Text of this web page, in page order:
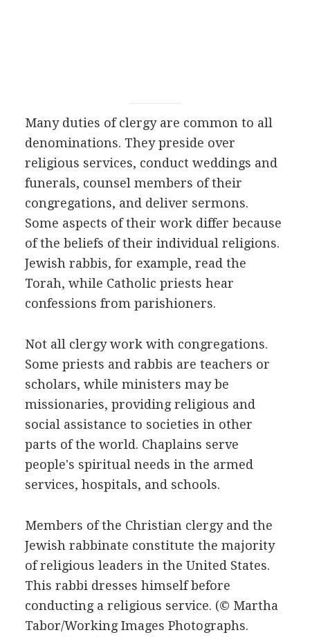
Many duties of clergy are common to all
denominations. They preside over
religious services, conduct weddings and
funerals, counsel members of their
congregations, and deliver sermons.
Some aspects of their work differ because
of the beliefs of their individual religions.
Jewish rabbis, for example, read the
Torah, while Catholic priests hear
confessions from parishioners.
Not all clergy work with congregations.
Some priests and rabbis are teachers or
scholars, while ministers may be
missionaries, providing religious and
social assistance to societies in other
parts of the world. Chaplains serve
people's spiritual needs in the armed
services, hospitals, and schools.
Members of the Christian clergy and the
Jewish rabbinate constitute the majority
of religious leaders in the United States.
This rabbi dresses himself before
conducting a religious service. (© Martha
Tabor/Working Images Photographs.